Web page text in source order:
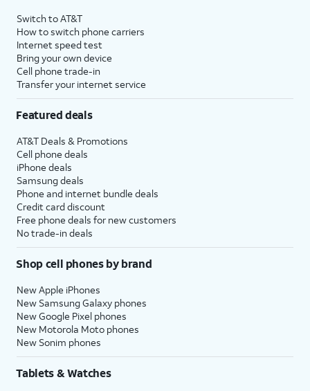
Switch to AT&T
How to switch phone carriers
Internet speed test
Bring your own device
Cell phone trade-in
Transfer your internet service
Featured deals
AT&T Deals & Promotions
Cell phone deals
iPhone deals
Samsung deals
Phone and internet bundle deals
Credit card discount
Free phone deals for new customers
No trade-in deals
Shop cell phones by brand
New Apple iPhones
New Samsung Galaxy phones
New Google Pixel phones
New Motorola Moto phones
New Sonim phones
Tablets & Watches